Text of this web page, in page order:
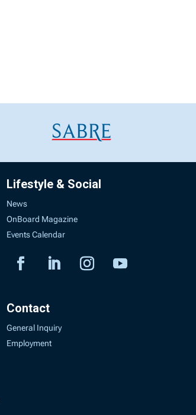
Lifestyle & Social
News
OnBoard Magazine
Events Calendar
Contact
General Inquiry
Employment